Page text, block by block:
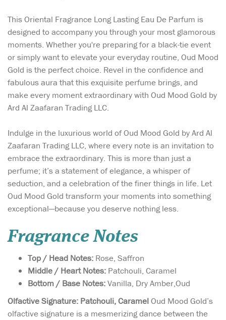
This Oriental Fragrance Long Lasting Eau De Parfum is
designed to accompany you through your most glamorous
moments. Whether you're preparing for a black-tie event
or simply want to elevate your everyday routine, Oud Mood
Gold is the perfect choice. Revel in the confidence and
fabulous aura that this exquisite perfume brings, and
make every moment extraordinary with Oud Mood Gold by
Ard Al Zaafaran Trading LLC.
Indulge in the luxurious world of Oud Mood Gold by Ard Al
Zaafaran Trading LLC, where every note is an invitation to
embrace the extraordinary. This is more than just a
perfume; it’s a statement of elegance, a whisper of
seduction, and a celebration of the finer things in life. Let
Oud Mood Gold transform your moments into something
exceptional—because you deserve nothing less.
Fragrance Notes
Top / Head Notes: Rose, Saffron
Middle / Heart Notes: Patchouli, Caramel
Bottom / Base Notes:Vanilla, Dry Amber,Oud
Olfactive Signature: Patchouli, CaramelOud Mood Gold’s
olfactive signature is a mesmerizing dance between the